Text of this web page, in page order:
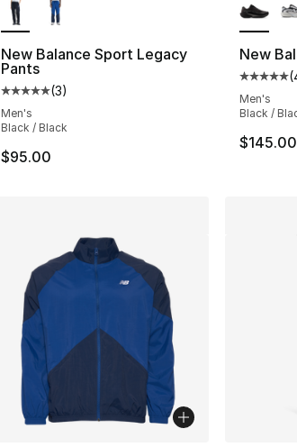
New Balance Sport Legacy
Pants
Average customer rating - [5 out of 5
(3)
Men's
Black / Black
$95.00
New
(
Men's
Black /
$145.00